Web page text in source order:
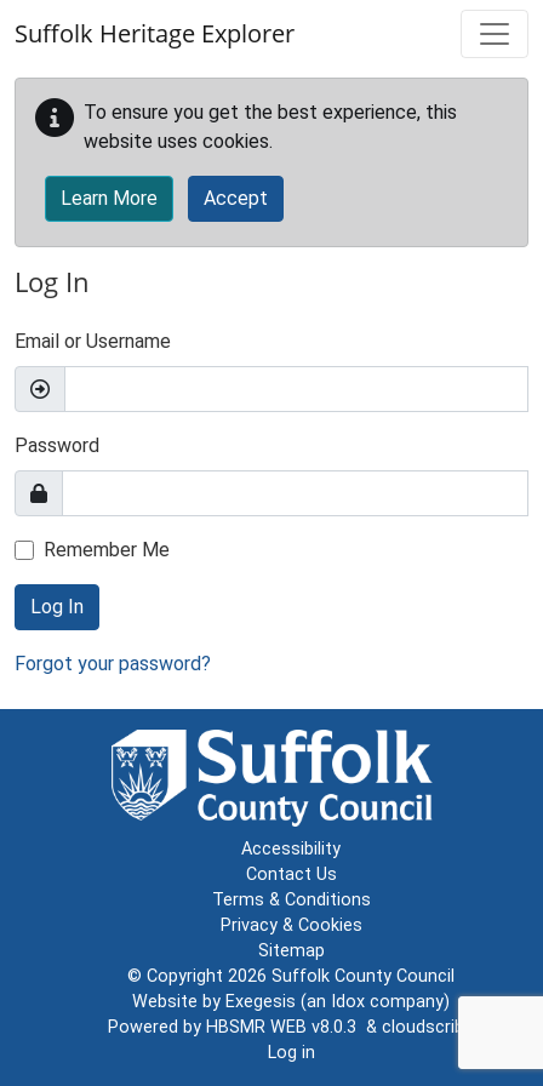
Suffolk Heritage Explorer
To ensure you get the best experience, this
website uses cookies.
Learn More Accept
Log In
Email or Username
Password
Remember Me
Log In
Forgot your password?
Accessibility
Contact Us
Terms & Conditions
Privacy & Cookies
Sitemap
© Copyright 2026 Suffolk County Council
Website by Exegesis (an Idox company)
Powered by HBSMR WEB v8.0.3 & cloudscribe
Log in